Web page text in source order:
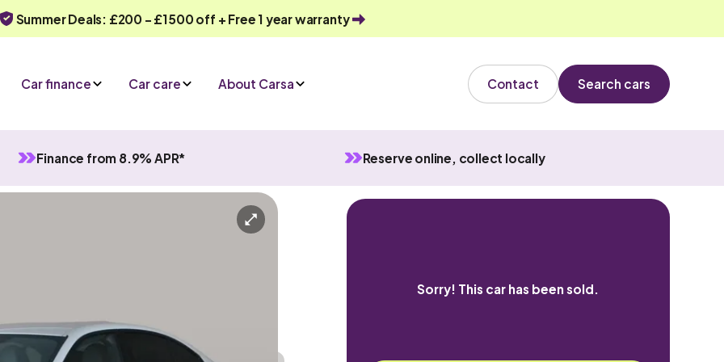
Summer Deals: £200 - £1500 off + Free 1 year warranty
Car finance Car care About Carsa Contact Search cars
Finance from 8.9% APR* Reserve online, collect locally
5 seats
Sorry! This car has been sold.